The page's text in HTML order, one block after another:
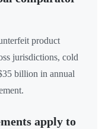
product
jurisdictions, cold
billion in annual
apply to